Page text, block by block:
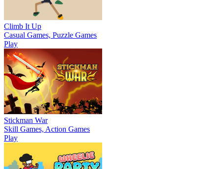
Climb It Up
Casual Games, Puzzle Games
Play
Stickman War
Skill Games, Action Games
Play